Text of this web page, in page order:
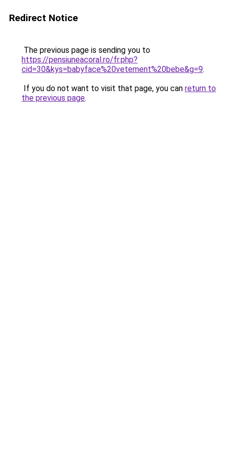
Redirect Notice
The previous page is sending you to
https://pensiuneacoral.ro/fr.php?
cid=30&kys=babyface%20vetement%20bebe&g=9.
If you do not want to visit that page, you can return to
the previous page.